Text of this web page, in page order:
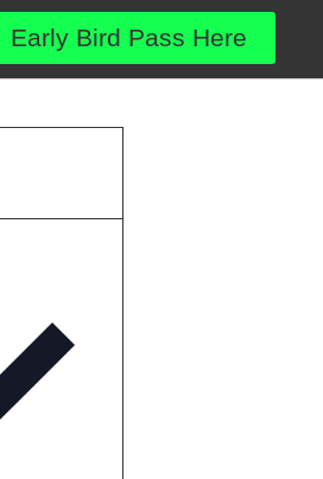
Early Bird Pass Here